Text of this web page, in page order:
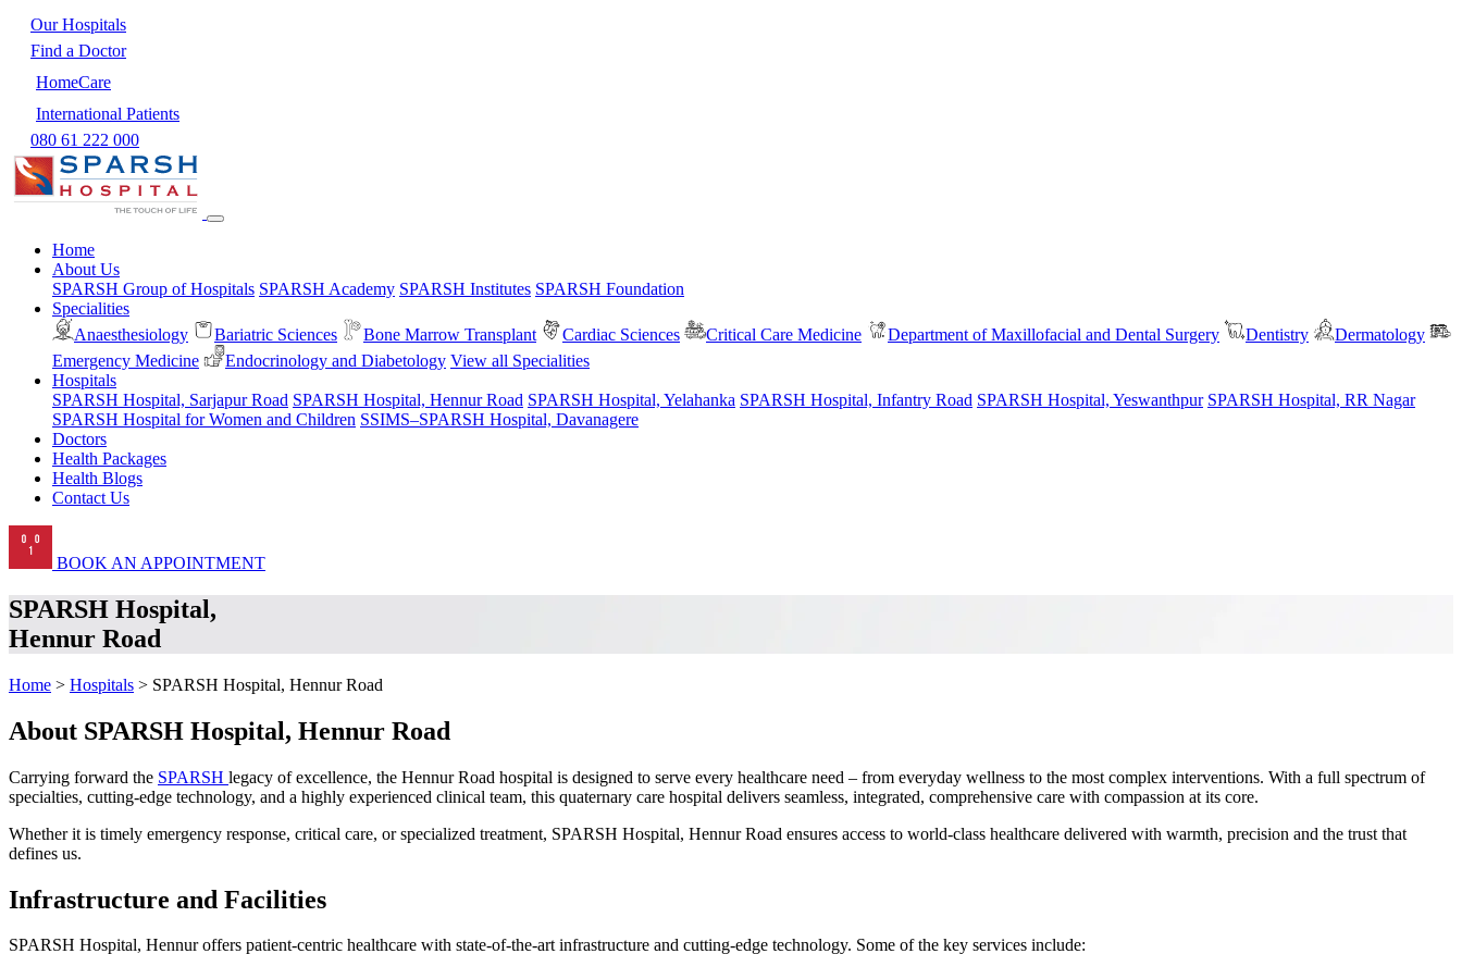
Our Hospitals
Find a Doctor
HomeCare
International Patients
080 61 222 000
Home
About Us
SPARSH Group of Hospitals SPARSH Academy SPARSH Institutes SPARSH Foundation
Specialities
Anaesthesiology
Bariatric Sciences Bone Marrow Transplant Cardiac Sciences Critical Care Medicine Department of Maxillofacial and Dental Surgery Dentistry
Dermatology
Emergency Medicine
Endocrinology and Diabetology View all Specialities
Hospitals
SPARSH Hospital, Sarjapur Road SPARSH Hospital, Hennur Road SPARSH Hospital, Yelahanka SPARSH Hospital, Infantry Road SPARSH Hospital, Yeswanthpur SPARSH Hospital, RR Nagar
SPARSH Hospital for Women and Children SSIMS–SPARSH Hospital, Davanagere
Doctors
Health Packages
Health Blogs
Contact Us
BOOK AN APPOINTMENT
SPARSH Hospital,
Hennur Road
Home > Hospitals > SPARSH Hospital, Hennur Road
About SPARSH Hospital, Hennur Road
Carrying forward the SPARSH legacy of excellence, the Hennur Road hospital is designed to serve every healthcare need – from everyday wellness to the most complex interventions. With a full spectrum of
specialties, cutting-edge technology, and a highly experienced clinical team, this quaternary care hospital delivers seamless, integrated, comprehensive care with compassion at its core.
Whether it is timely emergency response, critical care, or specialized treatment, SPARSH Hospital, Hennur Road ensures access to world-class healthcare delivered with warmth, precision and the trust that
defines us.
Infrastructure and Facilities
SPARSH Hospital, Hennur offers patient-centric healthcare with state-of-the-art infrastructure and cutting-edge technology. Some of the key services include: